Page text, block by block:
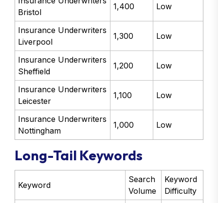
Bristol
1,400 Low
Insurance Underwriters
Liverpool
1,300 Low
Insurance Underwriters
Sheffield
1,200 Low
Insurance Underwriters
Leicester
1,100 Low
Insurance Underwriters
Nottingham
1,000 Low
Long-Tail Keywords
Keyword
Search
Volume
Keyword
Difficulty